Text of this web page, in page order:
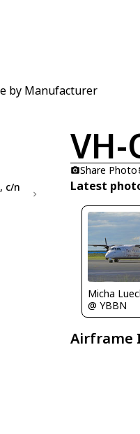
by Manufacturer
c/n
VH-
Share Photo
Latest
Micha
@ YBBN
Airframe